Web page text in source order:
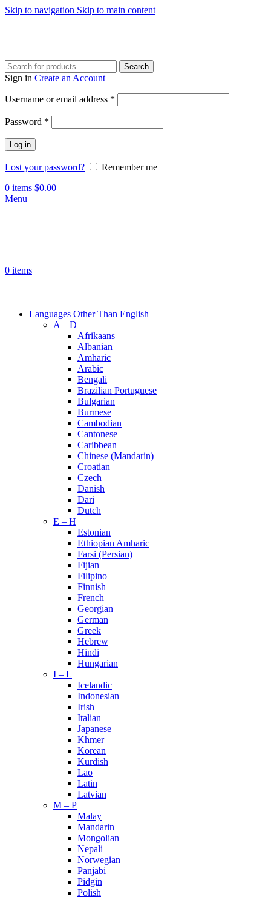
Skip to navigation Skip to main content
Search
Sign in Create an Account
Username or email address *
Password *
Log in
Lost your password?
Remember me
0 items $0.00
Menu
0 items
Languages Other Than English
A – D
Afrikaans
Albanian
Amharic
Arabic
Bengali
Brazilian Portuguese
Bulgarian
Burmese
Cambodian
Cantonese
Caribbean
Chinese (Mandarin)
Croatian
Czech
Danish
Dari
Dutch
E – H
Estonian
Ethiopian Amharic
Farsi (Persian)
Fijian
Filipino
Finnish
French
Georgian
German
Greek
Hebrew
Hindi
Hungarian
I – L
Icelandic
Indonesian
Irish
Italian
Japanese
Khmer
Korean
Kurdish
Lao
Latin
Latvian
M – P
Malay
Mandarin
Mongolian
Nepali
Norwegian
Panjabi
Pidgin
Polish